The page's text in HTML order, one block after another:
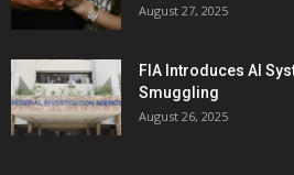
August 27, 2025
FIA Introduces AI
Smuggling
August 26, 2025